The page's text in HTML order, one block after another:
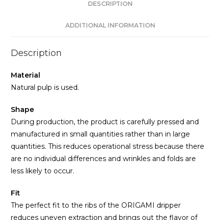
DESCRIPTION
ADDITIONAL INFORMATION
Description
Material
Natural pulp is used.
Shape
During production, the product is carefully pressed and
manufactured in small quantities rather than in large
quantities. This reduces operational stress because there
are no individual differences and wrinkles and folds are
less likely to occur.
Fit
The perfect fit to the ribs of the ORIGAMI dripper
reduces uneven extraction and brings out the flavor of